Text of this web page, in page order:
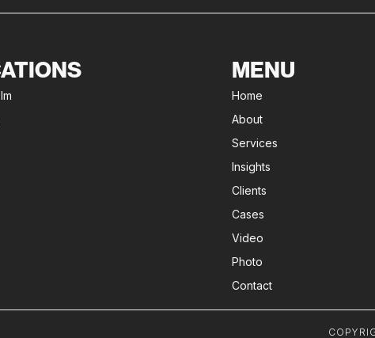
MENU
Home
About
Services
Insights
Clients
Cases
Video
Photo
Contact